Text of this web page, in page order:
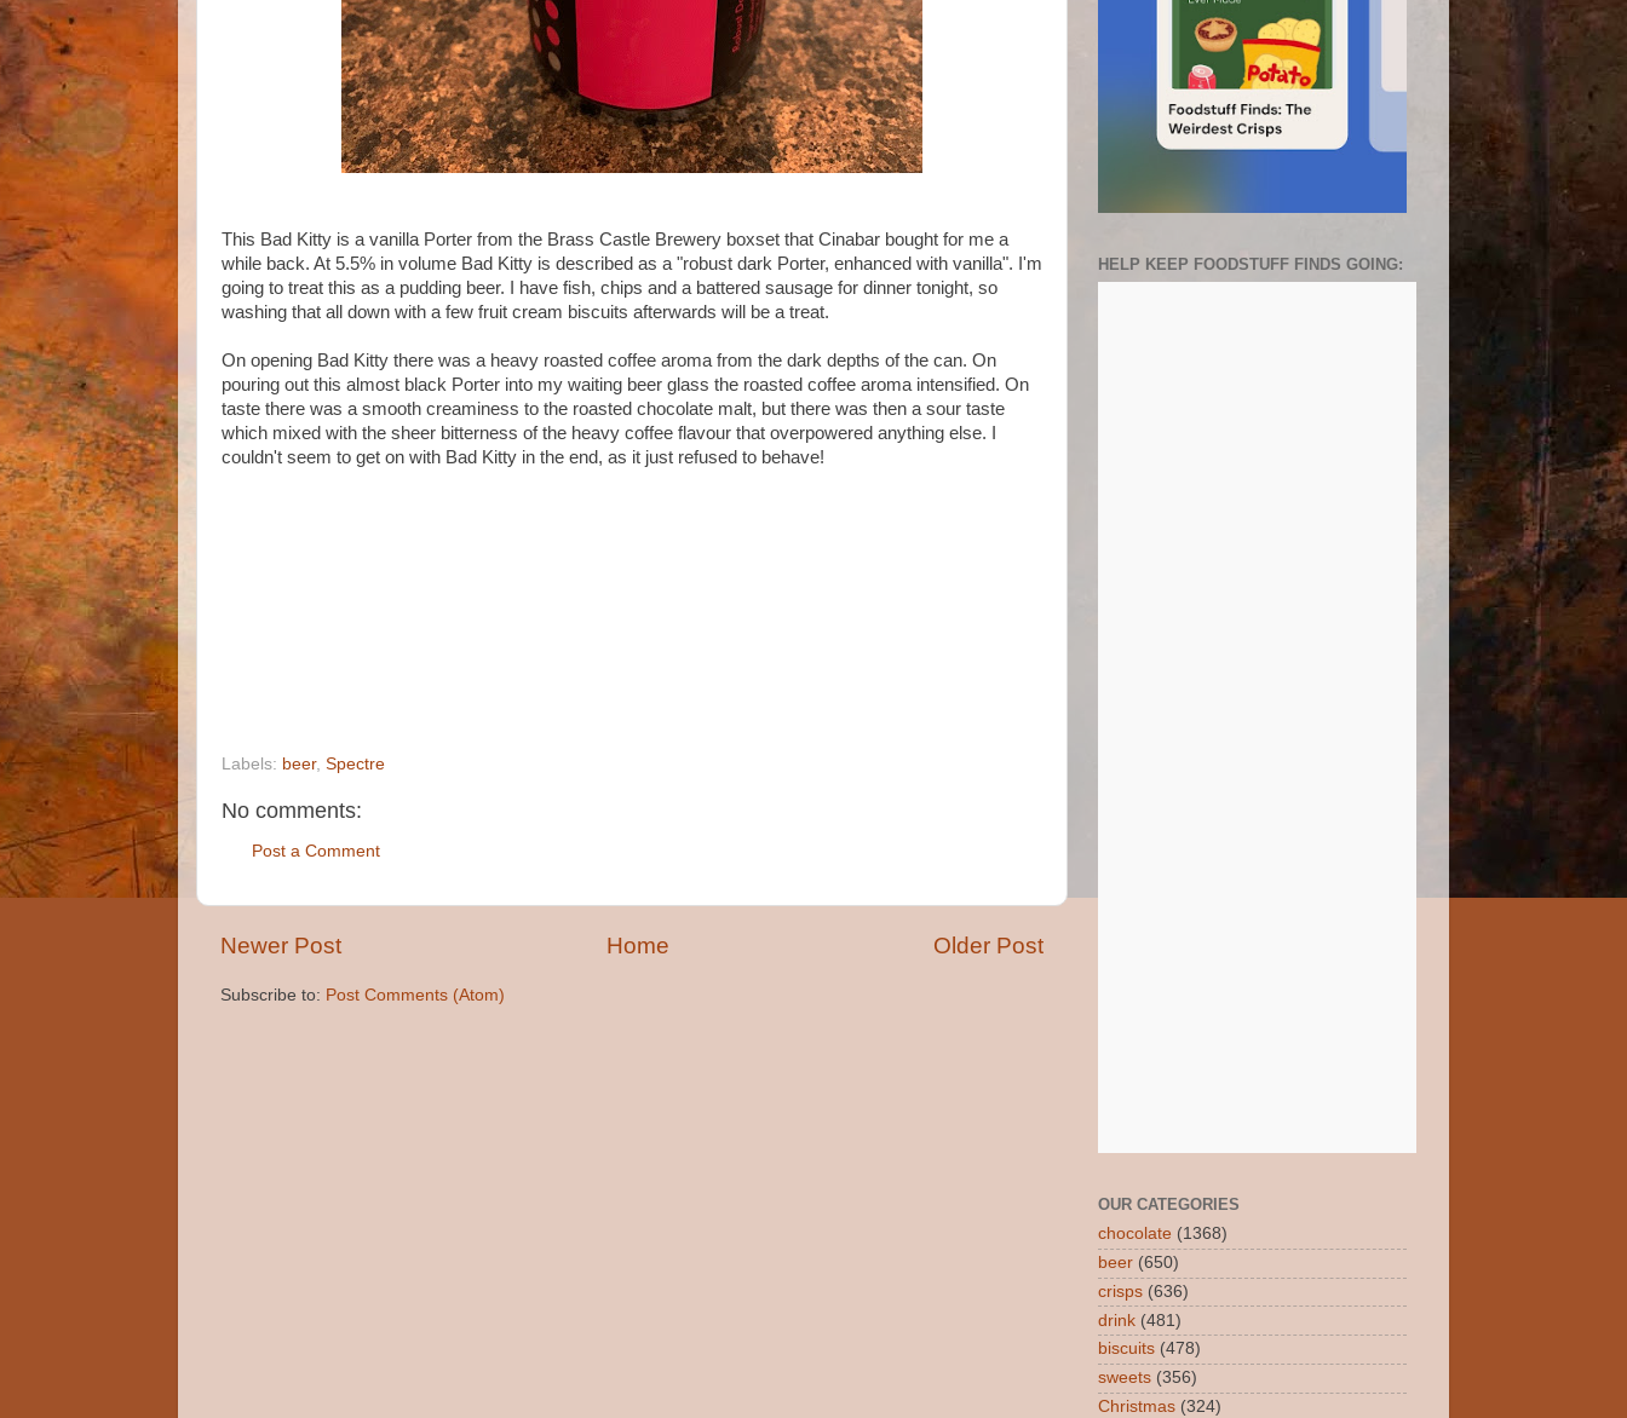
This Bad Kitty is a vanilla Porter from the Brass Castle Brewery boxset that Cinabar bought for me a
while back. At 5.5% in volume Bad Kitty is described as a "robust dark Porter, enhanced with vanilla". I'm
going to treat this as a pudding beer. I have fish, chips and a battered sausage for dinner tonight, so
washing that all down with a few fruit cream biscuits afterwards will be a treat.
On opening Bad Kitty there was a heavy roasted coffee aroma from the dark depths of the can. On
pouring out this almost black Porter into my waiting beer glass the roasted coffee aroma intensified. On
taste there was a smooth creaminess to the roasted chocolate malt, but there was then a sour taste
which mixed with the sheer bitterness of the heavy coffee flavour that overpowered anything else. I
couldn't seem to get on with Bad Kitty in the end, as it just refused to behave!
Labels: beer, Spectre
No comments:
Post a Comment
Newer Post Older Post
Home
Subscribe to: Post Comments (Atom)
HELP KEEP FOODSTUFF FINDS GOING:
OUR CATEGORIES
chocolate (1368)
beer (650)
crisps (636)
drink (481)
biscuits (478)
sweets (356)
Christmas (324)